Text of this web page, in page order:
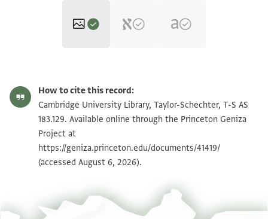
T-S AS 183.129 1v Zoom and Rotate
Image Permissions Statement
How to cite this record:
Cambridge University Library, Taylor-Schechter, T-S AS
183.129. Available online through the Princeton Geniza
Project at
https://geniza.princeton.edu/documents/41419/
(accessed August 6, 2026).